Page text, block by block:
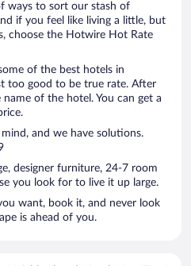
ways to sort our stash of
if you feel like living a little, but
choose the Hotwire Hot Rate
of the best hotels in
too good to be true rate. After
name of the hotel. You can get a
and we have solutions.
designer furniture, 24-7 room
you look for to live it up large.
want, book it, and never look
is ahead of you.